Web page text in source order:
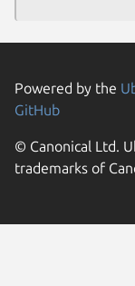
Powered by the
GitHub
© Canonical Ltd.
trademarks of